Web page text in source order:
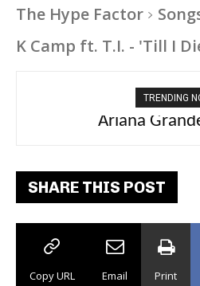
The Hype Factor
K Camp ft. T.I. - 'Till I
TRENDING
Ariana
Tee Grizzly
SHARE THIS POST
Copy URL Email Print